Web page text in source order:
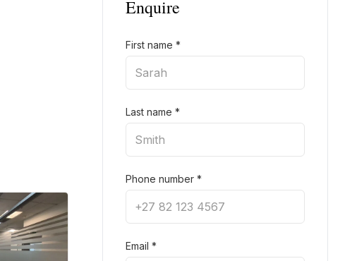
Enquire
First name *
Last name *
Phone number *
Email *